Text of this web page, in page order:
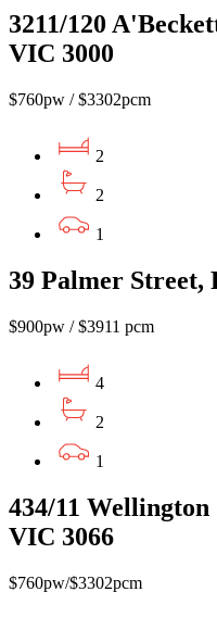
3211/120
VIC 3000
$760pw / $3302pcm
2
2
1
39 Palmer
$900pw / $3911 pcm
4
2
1
434/11
VIC 3066
$760pw/$3302pcm